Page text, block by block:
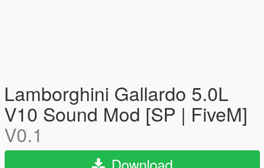
Lamborghini Gallardo 5.0L
V10 Sound Mod [SP | FiveM]
V0.1